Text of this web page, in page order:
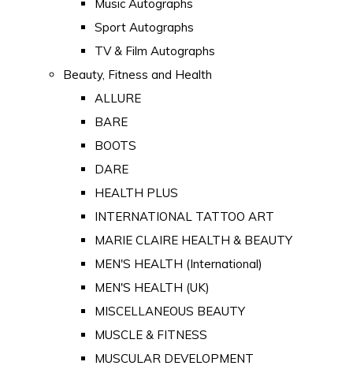
Music Autographs
Sport Autographs
TV & Film Autographs
Beauty, Fitness and Health
ALLURE
BARE
BOOTS
DARE
HEALTH PLUS
INTERNATIONAL TATTOO ART
MARIE CLAIRE HEALTH & BEAUTY
MEN'S HEALTH (International)
MEN'S HEALTH (UK)
MISCELLANEOUS BEAUTY
MUSCLE & FITNESS
MUSCULAR DEVELOPMENT